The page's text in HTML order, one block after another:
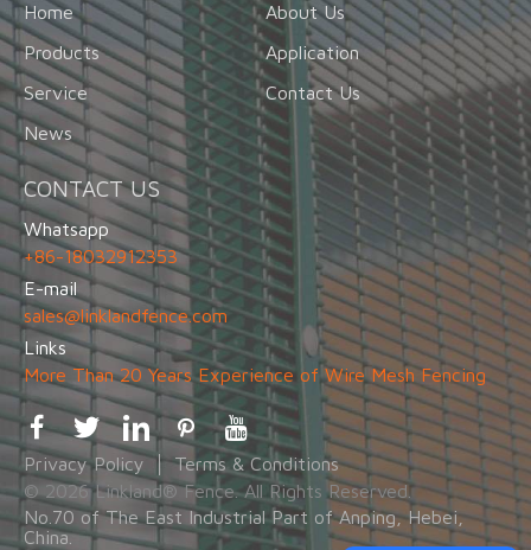
Home
About Us
Products
Application
Service
Contact Us
News
CONTACT US
Whatsapp
+86-18032912353
E-mail
sales@linklandfence.com
Links
More Than 20 Years Experience of Wire Mesh Fencing
Privacy Policy
Terms & Conditions
© 2026 Linkland® Fence. All Rights Reserved.
No.70 of The East Industrial Part of Anping, Hebei,
China.